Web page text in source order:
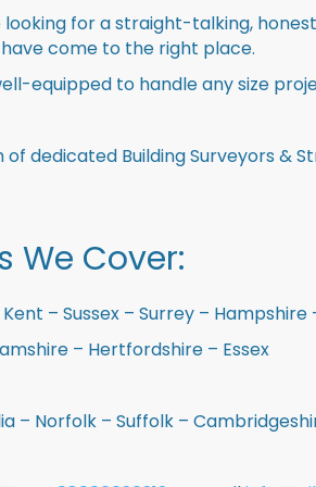
looking for a straight-talking,
come to the right place.
equipped to handle any size
of dedicated Building Surveyors &
We Cover:
– Sussex – Surrey –
– Hertfordshire – Essex
– Norfolk – Suffolk –